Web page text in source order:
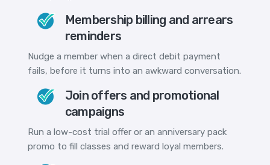
Membership billing and arrears
reminders
Nudge a member when a direct debit payment
fails, before it turns into an awkward conversation.
Join offers and promotional
campaigns
Run a low-cost trial offer or an anniversary pack
promo to fill classes and reward loyal members.